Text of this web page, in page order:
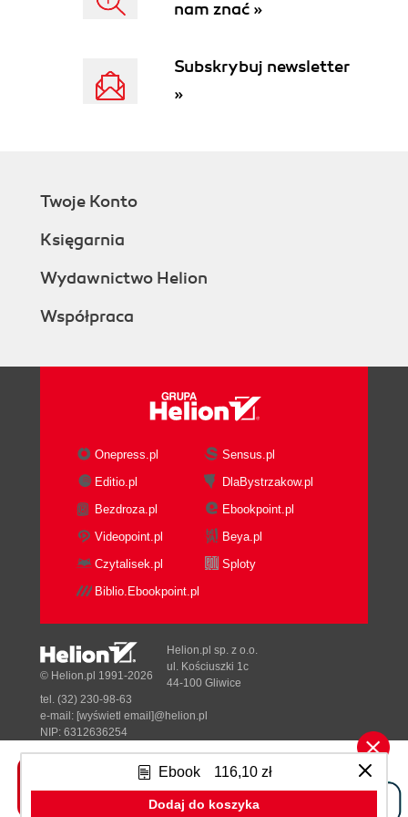
Ebook 116,10 zł
Dodaj do koszyka
nam znać »
Subskrybuj newsletter
»
Twoje Konto
Księgarnia
Wydawnictwo Helion
Współpraca
Onepress.pl
Sensus.pl
Editio.pl
DlaBystrzakow.pl
Bezdroza.pl
Ebookpoint.pl
Videopoint.pl
Beya.pl
Czytalisek.pl
Sploty
Biblio.Ebookpoint.pl
Tonik.pl
© Helion.pl 1991-2026
Helion.pl sp. z o.o.
ul. Kościuszki 1c
44-100 Gliwice
tel. (32) 230-98-63
e-mail: [wyświetl email]@helion.pl
NIP: 6312636254